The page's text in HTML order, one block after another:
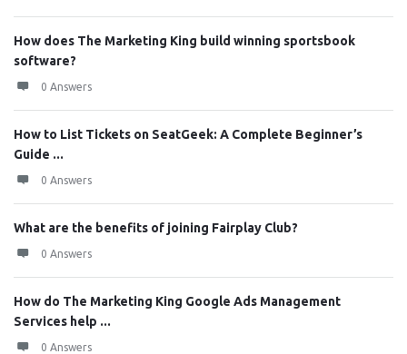
How does The Marketing King build winning sportsbook
software?
0 Answers
How to List Tickets on SeatGeek: A Complete Beginner’s
Guide ...
0 Answers
What are the benefits of joining Fairplay Club?
0 Answers
How do The Marketing King Google Ads Management
Services help ...
0 Answers